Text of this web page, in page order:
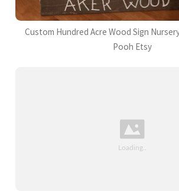
Custom Hundred Acre Wood Sign
Pooh Etsy